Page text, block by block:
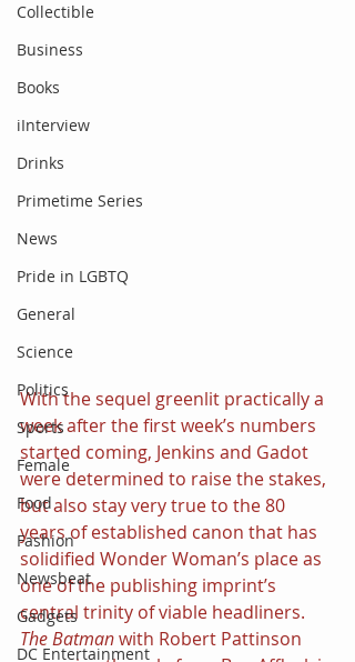
Collectible
Business
Books
iInterview
Drinks
Primetime Series
News
Pride in LGBTQ
General
Science
Politics
Sports
Female
Food
Fashion
Newsbeat
Gadgets
DC Entertainment
With the sequel greenlit practically a
week after the first week’s numbers
started coming, Jenkins and Gadot
were determined to raise the stakes,
but also stay very true to the 80
years of established canon that has
solidified Wonder Woman’s place as
one of the publishing imprint’s
central trinity of viable headliners.
The Batman with Robert Pattinson